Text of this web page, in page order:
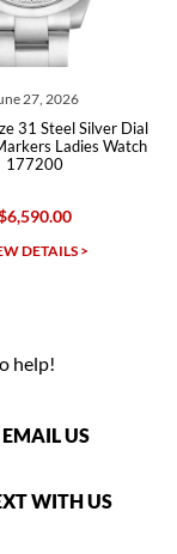
Dial
Rolex Oyster
Dial Steel
help!
EMAIL US
WITH US